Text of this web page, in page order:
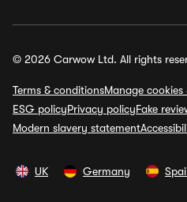
© 2026 Carwow Ltd. All rights
Terms & conditionsManage cookies
ESG policyPrivacy policyFake
Modern slavery statement
UK Germany